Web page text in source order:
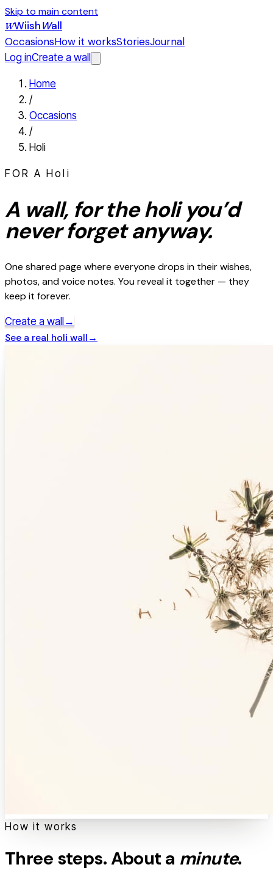
Skip to main content
WWiishWall
OccasionsHow it worksStoriesJournal
Log inCreate a wall
Home
/
Occasions
/
Holi
FOR A Holi
A wall, for the holi you’d
never forget anyway.
One shared page where everyone drops in their wishes,
photos, and voice notes. You reveal it together — they
keep it forever.
Create a wall →
See a real holi wall→
How it works
Three steps. About a minute.